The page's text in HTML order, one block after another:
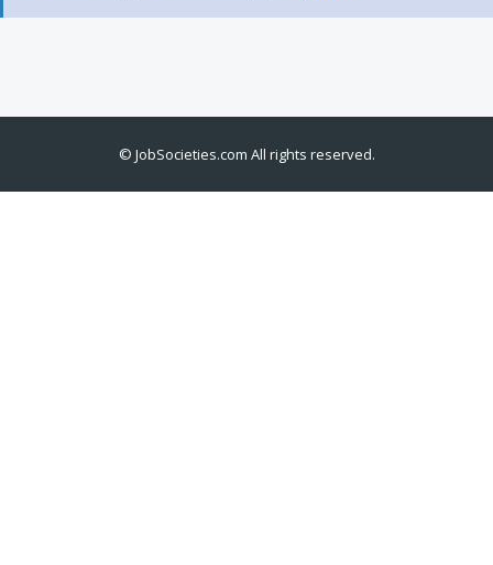
© JobSocieties.com All rights reserved.